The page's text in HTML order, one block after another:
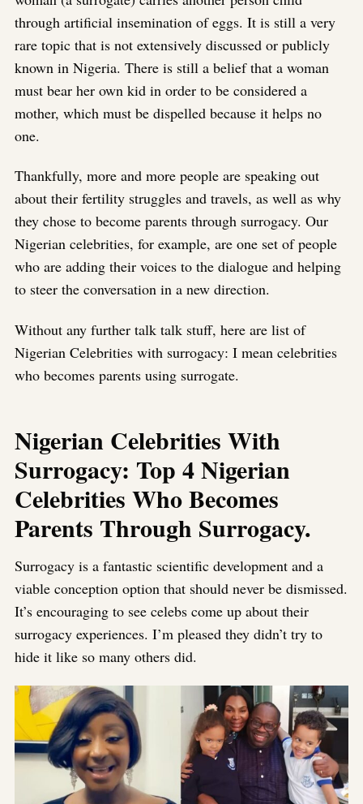
through artificial insemination of eggs. It is still a very
rare topic that is not extensively discussed or publicly
known in Nigeria. There is still a belief that a woman
must bear her own kid in order to be considered a
mother, which must be dispelled because it helps no
one.
Thankfully, more and more people are speaking out
about their fertility struggles and travels, as well as why
they chose to become parents through surrogacy. Our
Nigerian celebrities, for example, are one set of people
who are adding their voices to the dialogue and helping
to steer the conversation in a new direction.
Without any further talk talk stuff, here are list of
Nigerian Celebrities with surrogacy: I mean celebrities
who becomes parents using surrogate.
Nigerian Celebrities With
Surrogacy: Top 4 Nigerian
Celebrities Who Becomes
Parents Through Surrogacy.
Surrogacy is a fantastic scientific development and a
viable conception option that should never be dismissed.
It’s encouraging to see celebs come up about their
surrogacy experiences. I’m pleased they didn’t try to
hide it like so many others did.